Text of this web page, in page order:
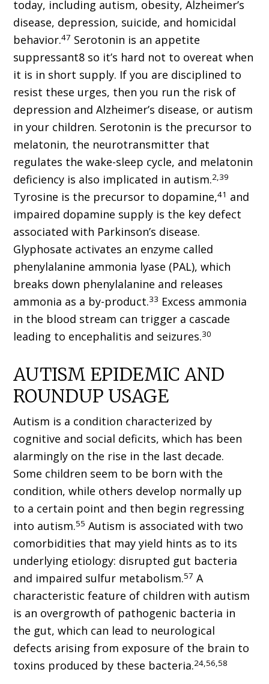
today, including autism, obesity, Alzheimer’s
disease, depression, suicide, and homicidal
behavior.47 Serotonin is an appetite
suppressant8 so it’s hard not to overeat when
it is in short supply. If you are disciplined to
resist these urges, then you run the risk of
depression and Alzheimer’s disease, or autism
in your children. Serotonin is the precursor to
melatonin, the neurotransmitter that
regulates the wake-sleep cycle, and melatonin
deficiency is also implicated in autism.2,39
Tyrosine is the precursor to dopamine,41 and
impaired dopamine supply is the key defect
associated with Parkinson’s disease.
Glyphosate activates an enzyme called
phenylalanine ammonia lyase (PAL), which
breaks down phenylalanine and releases
ammonia as a by-product.33 Excess ammonia
in the blood stream can trigger a cascade
leading to encephalitis and seizures.30
AUTISM EPIDEMIC AND
ROUNDUP USAGE
Autism is a condition characterized by
cognitive and social deficits, which has been
alarmingly on the rise in the last decade.
Some children seem to be born with the
condition, while others develop normally up
to a certain point and then begin regressing
into autism.55 Autism is associated with two
comorbidities that may yield hints as to its
underlying etiology: disrupted gut bacteria
and impaired sulfur metabolism.57 A
characteristic feature of children with autism
is an overgrowth of pathogenic bacteria in
the gut, which can lead to neurological
defects arising from exposure of the brain to
toxins produced by these bacteria.24,56,58